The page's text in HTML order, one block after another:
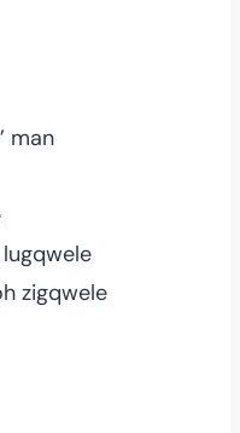
man
zigqwele